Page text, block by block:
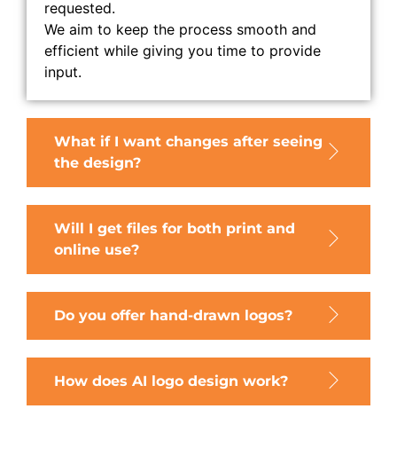
requested.
We aim to keep the process smooth and
efficient while giving you time to provide
input.
What if I want changes after seeing
the design?
Will I get files for both print and
online use?
Do you offer hand-drawn logos?
How does AI logo design work?